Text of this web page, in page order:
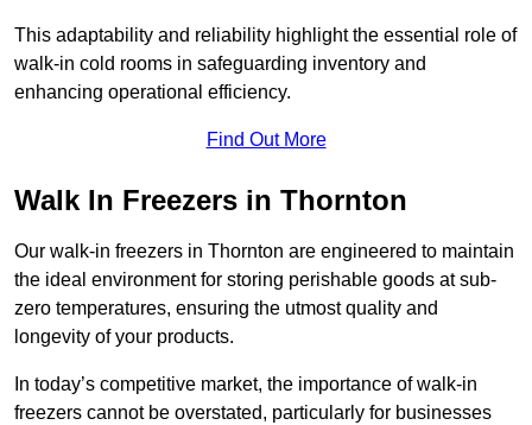
This adaptability and reliability highlight the essential role of
walk-in cold rooms in safeguarding inventory and
enhancing operational efficiency.
Find Out More
Walk In Freezers in Thornton
Our walk-in freezers in Thornton are engineered to maintain
the ideal environment for storing perishable goods at sub-
zero temperatures, ensuring the utmost quality and
longevity of your products.
In today’s competitive market, the importance of walk-in
freezers cannot be overstated, particularly for businesses